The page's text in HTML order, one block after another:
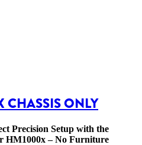
CHASSIS ONLY
Precision Setup with the
HM1000x – No Furniture